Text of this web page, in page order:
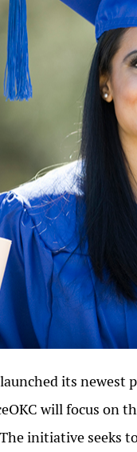
its
will focus on
initiative seeks